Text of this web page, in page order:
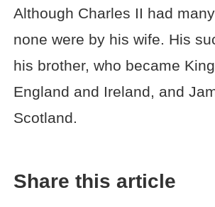
Although Charles II had
none were by his wife. His
his brother, who became
England and Ireland, and
Scotland.
Share this article